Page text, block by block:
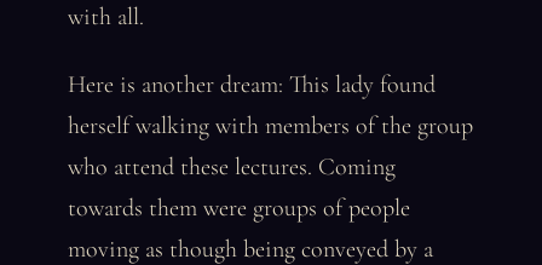
with all.
Here is another dream: This lady found
herself walking with members of the group
who attend these lectures. Coming
towards them were groups of people
moving as though being conveyed by a